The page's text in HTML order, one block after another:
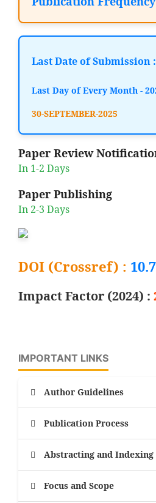
Last Date of Submission :
Last Day of Every Month -
30-SEPTEMBER-2025
Paper Review
In 1-2 Days
Paper Publishing
In 2-3 Days
DOI (Crossref) :
Impact Factor (2024) :
IMPORTANT LINKS
Author Guidelines
Publication Process
Abstracting and Indexing
Focus and Scope